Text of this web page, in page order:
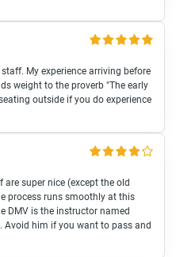
My experience arriving before
weight to the proverb "The early
outside if you do experience
super nice (except the old
process runs smoothly at this
DMV is the instructor named
Avoid him if you want to pass and